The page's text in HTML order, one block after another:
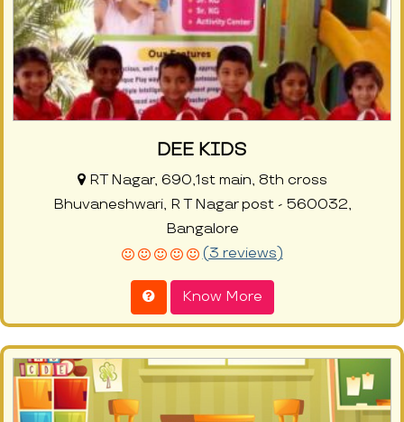
DEE KIDS
RT Nagar, 690,1st main, 8th cross
Bhuvaneshwari, R T Nagar post - 560032,
Bangalore
(3 reviews)
Know More